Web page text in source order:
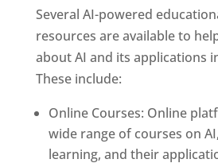
Several AI-powered
resources are available to
about AI and its applications
These include:
Online Courses: Online
wide range of courses on
learning, and their